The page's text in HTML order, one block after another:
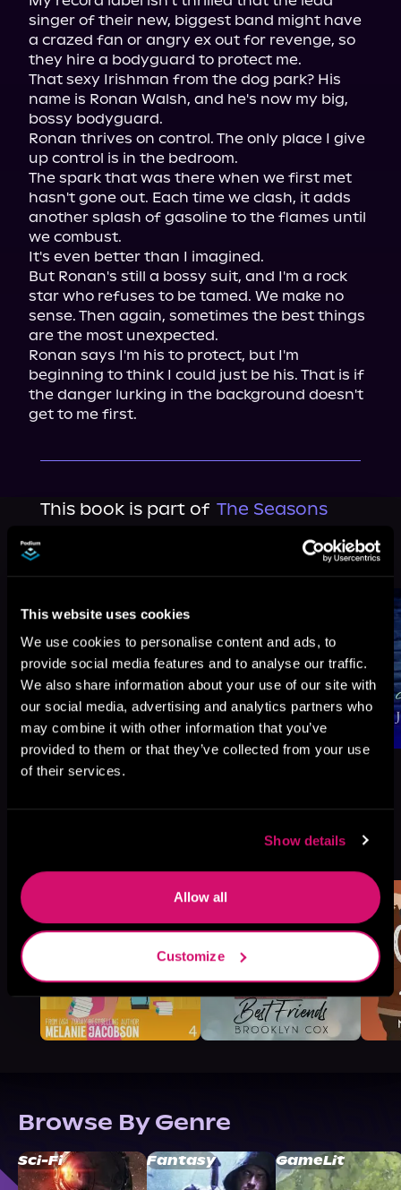
This website uses cookies
We use cookies to personalise content and ads, to
provide social media features and to analyse our traffic.
We also share information about your use of our site with
our social media, advertising and analytics partners who
may combine it with other information that you’ve
provided to them or that they’ve collected from your use
of their services.
Show details
Allow all
Customize
singer of their new, biggest band might have
a crazed fan or angry ex out for revenge, so
they hire a bodyguard to protect me.
That sexy Irishman from the dog park? His
name is Ronan Walsh, and he's now my big,
bossy bodyguard.
Ronan thrives on control. The only place I give
up control is in the bedroom.
The spark that was there when we first met
hasn't gone out. Each time we clash, it adds
another splash of gasoline to the flames until
we combust.
It's even better than I imagined.
But Ronan's still a bossy suit, and I'm a rock
star who refuses to be tamed. We make no
sense. Then again, sometimes the best things
are the most unexpected.
Ronan says I'm his to protect, but I'm
beginning to think I could just be his. That is if
the danger lurking in the background doesn't
get to me first.
This book is part of The Seasons
See All
Browse By Genre
Sci-Fi Fantasy GameLit